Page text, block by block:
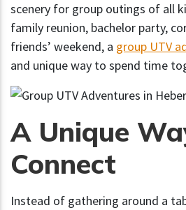
scenery for group outings of all
family reunion, bachelor party,
friends’ weekend, a group UTV
and unique way to spend time
A Unique
Connect
Instead of gathering around a